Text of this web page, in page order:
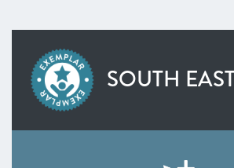
South East
WEST MIDLANDS
West Midlands
SOUTH WEST
West of England
SOUTH